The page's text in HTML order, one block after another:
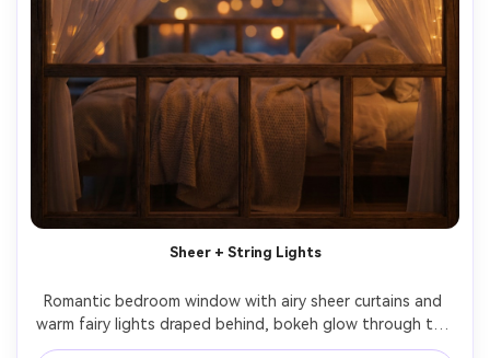
Sheer + String Lights
Romantic bedroom window with airy sheer curtains and
warm fairy lights draped behind, bokeh glow through the
fabric, soft evening ambience, cozy bedding blurred in